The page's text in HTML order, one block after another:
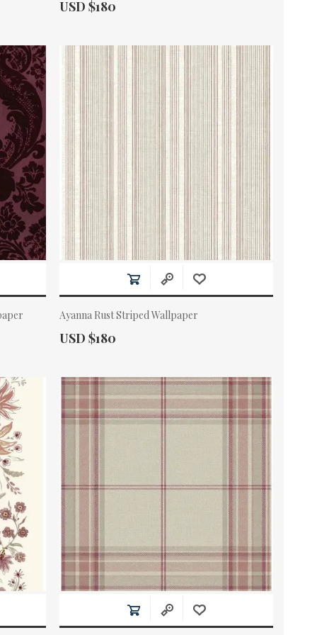
Actual Price:
USD $180
Ayanna Rust Striped Wallpaper
Actual Price:
USD $180